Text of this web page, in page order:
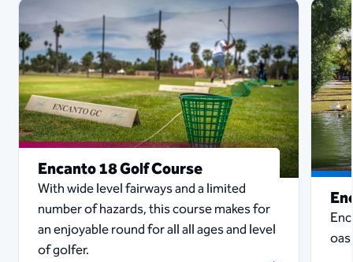
Encanto 18 Golf Course
With wide level fairways and a limited
number of hazards, this course makes for
an enjoyable round for all all ages and level
of golfer.